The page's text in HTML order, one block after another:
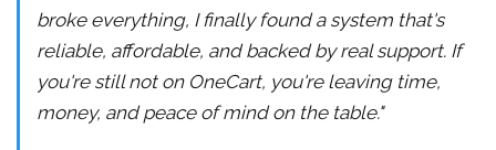
broke everything, I finally found a system that's
reliable, affordable, and backed by real support. If
you're still not on OneCart, you're leaving time,
money, and peace of mind on the table."